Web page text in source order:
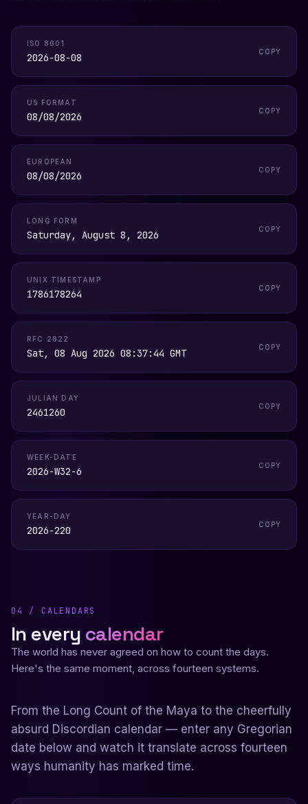
ISO 8601
2026-08-08 COPY
US FORMAT
08/08/2026 COPY
EUROPEAN
08/08/2026 COPY
LONG FORM
Saturday, August 8, 2026 COPY
UNIX TIMESTAMP
1786178264 COPY
RFC 2822
Sat, 08 Aug 2026 08:37:44 GMT COPY
JULIAN DAY
2461260 COPY
WEEK-DATE
2026-W32-6 COPY
YEAR-DAY
2026-220 COPY
04 / CALENDARS
In every calendar
The world has never agreed on how to count the days.
Here's the same moment, across fourteen systems.
From the Long Count of the Maya to the cheerfully
absurd Discordian calendar — enter any Gregorian
date below and watch it translate across fourteen
ways humanity has marked time.